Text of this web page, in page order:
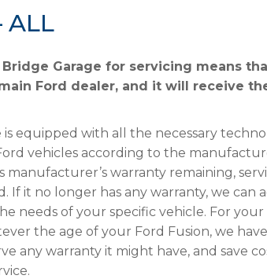
ALL
Garage for servicing means
Ford dealer, and it will receive
equipped with all the necessary
vehicles according to the
manufacturer’s warranty remaining,
If it no longer has any warranty, we can
needs of your specific vehicle. For
the age of your Ford Fusion, we
any warranty it might have, and save